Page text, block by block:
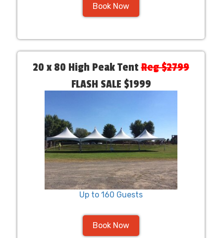
Book Now
20 x 80 High Peak TentReg $2799
FLASH SALE $1999
Up to 160 Guests
Book Now